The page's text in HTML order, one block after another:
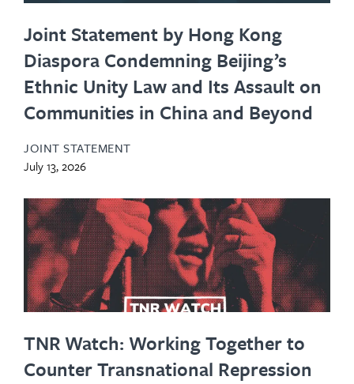
Joint Statement by Hong Kong
Diaspora Condemning Beijing’s
Ethnic Unity Law and Its Assault on
Communities in China and Beyond
JOINT STATEMENT
July 13, 2026
TNR Watch: Working Together to
Counter Transnational Repression